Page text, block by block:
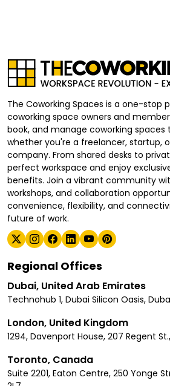
The Coworking Spaces is a one-stop
coworking space owners and
book, and manage coworking spaces
whether you're a freelancer, startup,
company. From shared desks to
perfect workspace and enjoy
benefits. Join a vibrant community
workshops, and collaboration
convenience, flexibility, and
future of work.
Regional Offices
Dubai, United Arab Emirates
Technohub 1, Dubai Silicon Oasis,
London, United Kingdom
1294, Davenport House, 207 Regent
Toronto, Canada
Suite 2201, Eaton Centre, 250 Yonge